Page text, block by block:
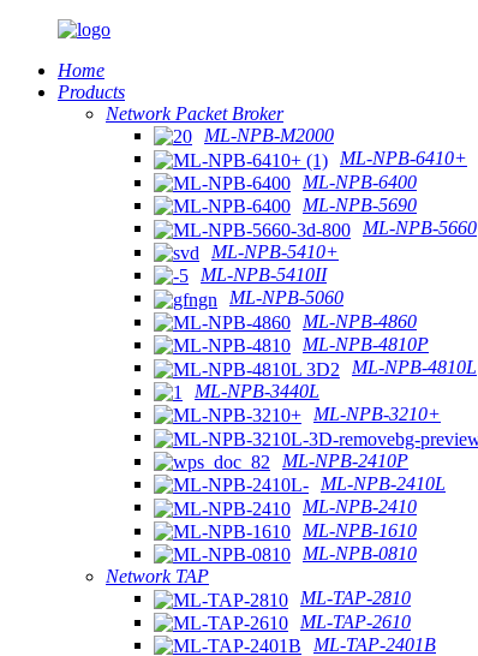
Home
Products
Network Packet Broker
ML-NPB-M2000
ML-NPB-6410+
ML-NPB-6400
ML-NPB-5690
ML-NPB-5660
ML-NPB-5410+
ML-NPB-5410II
ML-NPB-5060
ML-NPB-4860
ML-NPB-4810P
ML-NPB-4810L
ML-NPB-3440L
ML-NPB-3210+
ML-NPB-2410P
ML-NPB-2410L
ML-NPB-2410
ML-NPB-1610
ML-NPB-0810
Network TAP
ML-TAP-2810
ML-TAP-2610
ML-TAP-2401B